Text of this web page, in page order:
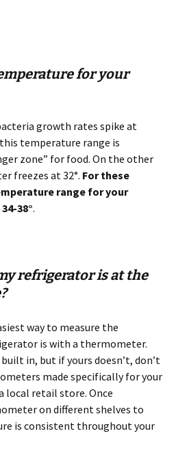
for your
growth rates spike at
temperature range is
zone” for food. On the other
freezes at 32°. For these
range for your
38°.
refrigerator is at the
way to measure the
is with a thermometer.
in, but if yours doesn’t, don’t
made specifically for your
local retail store. Once
on different shelves to
is consistent throughout your